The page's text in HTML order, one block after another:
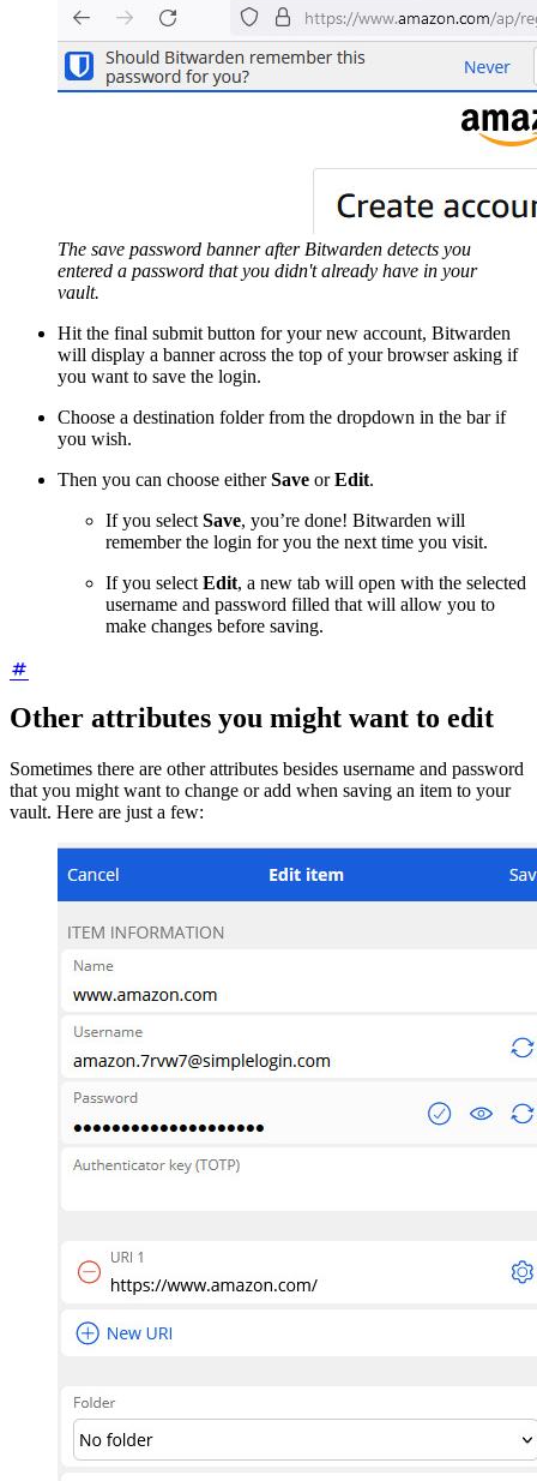
The save password banner after Bitwarden detects you
entered a password that you didn't already have in your
vault.
Hit the final submit button for your new account, Bitwarden
will display a banner across the top of your browser asking if
you want to save the login.
Choose a destination folder from the dropdown in the bar if
you wish.
Then you can choose eitherSave orEdit.
If you select Save, you’re done! Bitwarden will
remember the login for you the next time you visit.
If you select Edit, a new tab will open with the selected
username and password filled that will allow you to
make changes before saving.
Other attributes you might want to edit
Sometimes there are other attributes besides username and password
that you might want to change or add when saving an item to your
vault. Here are just a few: